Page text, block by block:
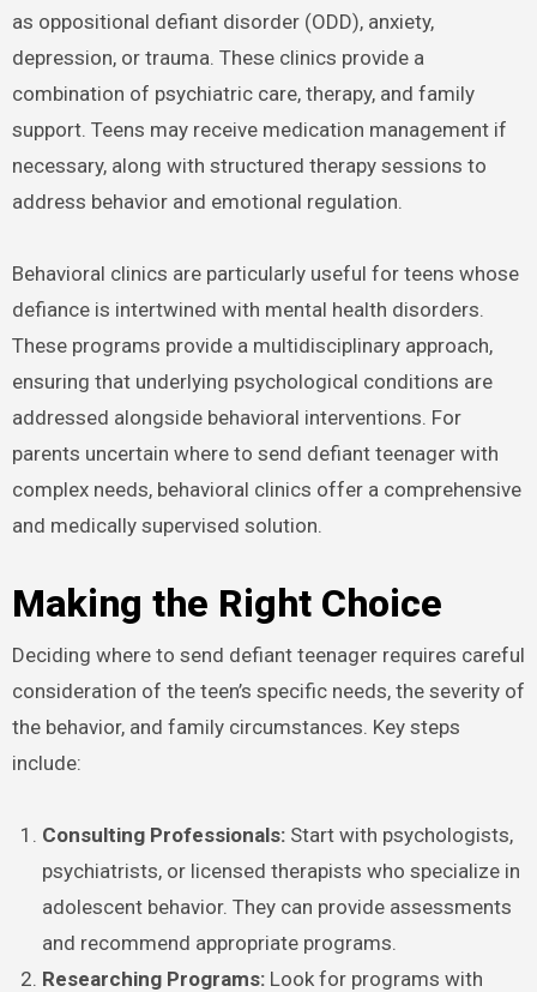
as oppositional defiant disorder (ODD), anxiety,
depression, or trauma. These clinics provide a
combination of psychiatric care, therapy, and family
support. Teens may receive medication management if
necessary, along with structured therapy sessions to
address behavior and emotional regulation.
Behavioral clinics are particularly useful for teens whose
defiance is intertwined with mental health disorders.
These programs provide a multidisciplinary approach,
ensuring that underlying psychological conditions are
addressed alongside behavioral interventions. For
parents uncertain where to send defiant teenager with
complex needs, behavioral clinics offer a comprehensive
and medically supervised solution.
Making the Right Choice
Deciding where to send defiant teenager requires careful
consideration of the teen’s specific needs, the severity of
the behavior, and family circumstances. Key steps
include:
Consulting Professionals: Start with psychologists,
psychiatrists, or licensed therapists who specialize in
adolescent behavior. They can provide assessments
and recommend appropriate programs.
Researching Programs: Look for programs with